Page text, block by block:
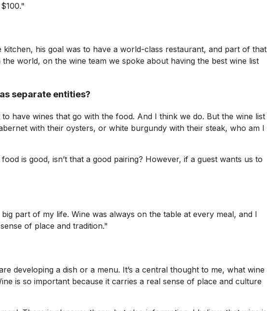
his goal was to have a world-class restaurant, and part of that
world, on the wine team we spoke about having the best wine list
separate entities?
have wines that go with the food. And I think we do. But the wine list
with their oysters, or white burgundy with their steak, who am I
is good, isn’t that a good pairing? However, if a guest wants us to
part of my life. Wine was always on the table at every meal, and I
of place and tradition."
developing a dish or a menu. It’s a central thought to me, what wine
is so important because it carries a real sense of place and culture